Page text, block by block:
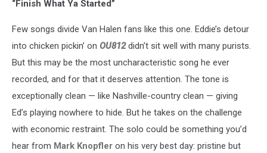
“Finish What Ya Started”
Few songs divide Van Halen fans like this one. Eddie’s detour
into chicken pickin’ on OU812didn’t sit well with many purists.
But this may be the most uncharacteristic song he ever
recorded, and for that it deserves attention. The tone is
exceptionally clean — like Nashville-country clean — giving
Ed’s playing nowhere to hide. But he takes on the challenge
with economic restraint. The solo could be something you’d
hear from Mark Knopfler on his very best day: pristine but